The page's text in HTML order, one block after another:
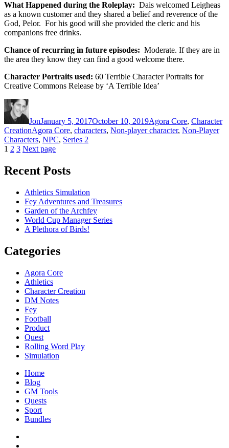
What Happened during the Roleplay: Dais welcomed Leigheas
as a known customer and they shared a belief and reverence of the
God, Pelor. For his good will she provided the cleric and his
companions free drinks.
Chance of recurring in future episodes: Moderate. If they are in
the area they know they can find a good welcome there.
Character Portraits used: 60 Terrible Character Portraits for
Creative Commons Release by ‘A Terrible Idea’
JonJanuary 5, 2017October 10, 2019Agora Core, Character
CreationTags
Agora Core, characters, Non-player character, Non-Player
Characters, NPC, Series 2
Posts
pagination
Page
1 Page
2 Page
3 Next page
Recent Posts
Athletics Simulation
Fey Adventures and Treasures
Garden of the Archfey
World Cup Manager Series
A Plethora of Birds!
Categories
Agora Core
Athletics
Character Creation
DM Notes
Fey
Football
Product
Quest
Rolling Word Play
Simulation
Home
Blog
GM Tools
Quests
Sport
Bundles